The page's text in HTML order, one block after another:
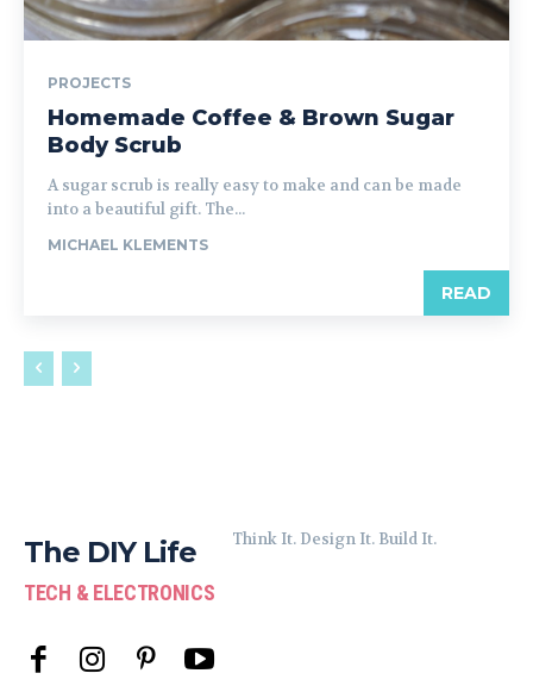
PROJECTS
Homemade Coffee & Brown Sugar
Body Scrub
A sugar scrub is really easy to make and can be made
into a beautiful gift. The...
MICHAEL KLEMENTS
READ
The DIY Life
TECH & ELECTRONICS
Think It. Design It. Build It.